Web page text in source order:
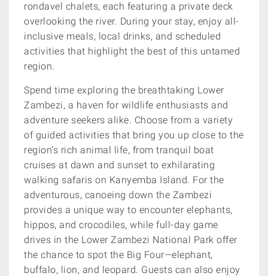
rondavel chalets, each featuring a private deck
overlooking the river. During your stay, enjoy all-
inclusive meals, local drinks, and scheduled
activities that highlight the best of this untamed
region.
Spend time exploring the breathtaking Lower
Zambezi, a haven for wildlife enthusiasts and
adventure seekers alike. Choose from a variety
of guided activities that bring you up close to the
region’s rich animal life, from tranquil boat
cruises at dawn and sunset to exhilarating
walking safaris on Kanyemba Island. For the
adventurous, canoeing down the Zambezi
provides a unique way to encounter elephants,
hippos, and crocodiles, while full-day game
drives in the Lower Zambezi National Park offer
the chance to spot the Big Four—elephant,
buffalo, lion, and leopard. Guests can also enjoy